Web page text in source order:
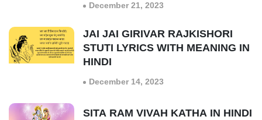
December 21, 2023
JAI JAI GIRIVAR RAJKISHORI
STUTI LYRICS WITH MEANING IN
HINDI
December 14, 2023
SITA RAM VIVAH KATHA IN HINDI